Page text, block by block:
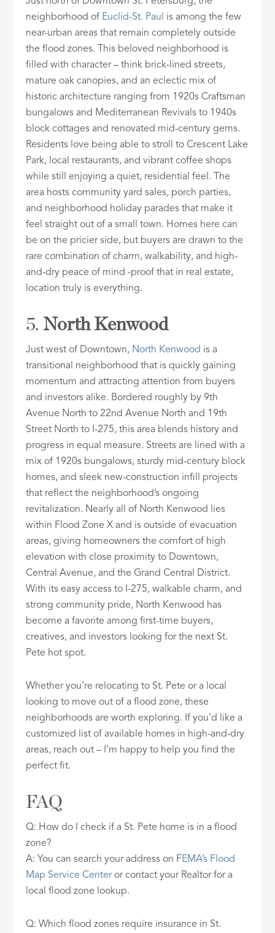
neighborhood of Euclid-St. Paul is among the few
near-urban areas that remain completely outside
the flood zones. This beloved neighborhood is
filled with character – think brick-lined streets,
mature oak canopies, and an eclectic mix of
historic architecture ranging from 1920s Craftsman
bungalows and Mediterranean Revivals to 1940s
block cottages and renovated mid-century gems.
Residents love being able to stroll to Crescent Lake
Park, local restaurants, and vibrant coffee shops
while still enjoying a quiet, residential feel. The
area hosts community yard sales, porch parties,
and neighborhood holiday parades that make it
feel straight out of a small town. Homes here can
be on the pricier side, but buyers are drawn to the
rare combination of charm, walkability, and high-
and-dry peace of mind -proof that in real estate,
location truly is everything.
5. North Kenwood
Just west of Downtown, North Kenwood is a
transitional neighborhood that is quickly gaining
momentum and attracting attention from buyers
and investors alike. Bordered roughly by 9th
Avenue North to 22nd Avenue North and 19th
Street North to I-275, this area blends history and
progress in equal measure. Streets are lined with a
mix of 1920s bungalows, sturdy mid-century block
homes, and sleek new-construction infill projects
that reflect the neighborhood’s ongoing
revitalization. Nearly all of North Kenwood lies
within Flood Zone X and is outside of evacuation
areas, giving homeowners the comfort of high
elevation with close proximity to Downtown,
Central Avenue, and the Grand Central District.
With its easy access to I-275, walkable charm, and
strong community pride, North Kenwood has
become a favorite among first-time buyers,
creatives, and investors looking for the next St.
Pete hot spot.
Whether you’re relocating to St. Pete or a local
looking to move out of a flood zone, these
neighborhoods are worth exploring. If you’d like a
customized list of available homes in high-and-dry
areas, reach out – I’m happy to help you find the
perfect fit.
FAQ
Q: How do I check if a St. Pete home is in a flood
zone?
A: You can search your address on FEMA’s Flood
Map Service Centeror contact your Realtor for a
local flood zone lookup.
Q: Which flood zones require insurance in St.